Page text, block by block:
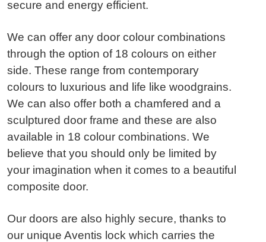
secure and energy efficient.
We can offer any door colour combinations
through the option of 18 colours on either
side. These range from contemporary
colours to luxurious and life like woodgrains.
We can also offer both a chamfered and a
sculptured door frame and these are also
available in 18 colour combinations. We
believe that you should only be limited by
your imagination when it comes to a beautiful
composite door.
Our doors are also highly secure, thanks to
our unique Aventis lock which carries the